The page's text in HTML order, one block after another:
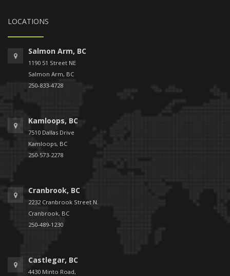
LOCATIONS
Salmon Arm, BC
1190 51 Street NE
Salmon Arm, BC
250-833-4728
Kamloops, BC
7510 Dallas Drive
Kamloops, BC
250-573-2278
Cranbrook, BC
2232 Cranbrook Street N.
Cranbrook, BC
250-489-1230
Castlegar, BC
4430 Minto Road,